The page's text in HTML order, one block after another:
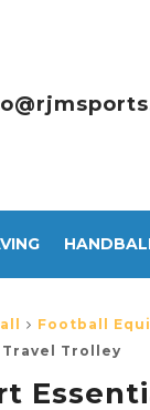
Football
Trolley